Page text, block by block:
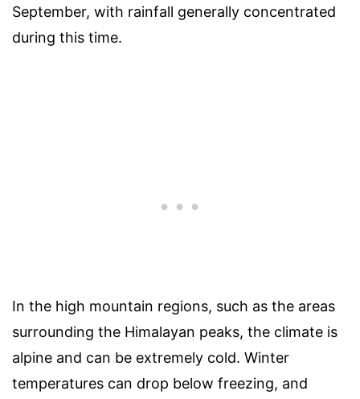
September, with rainfall generally concentrated
during this time.
In the high mountain regions, such as the areas
surrounding the Himalayan peaks, the climate is
alpine and can be extremely cold. Winter
temperatures can drop below freezing, and